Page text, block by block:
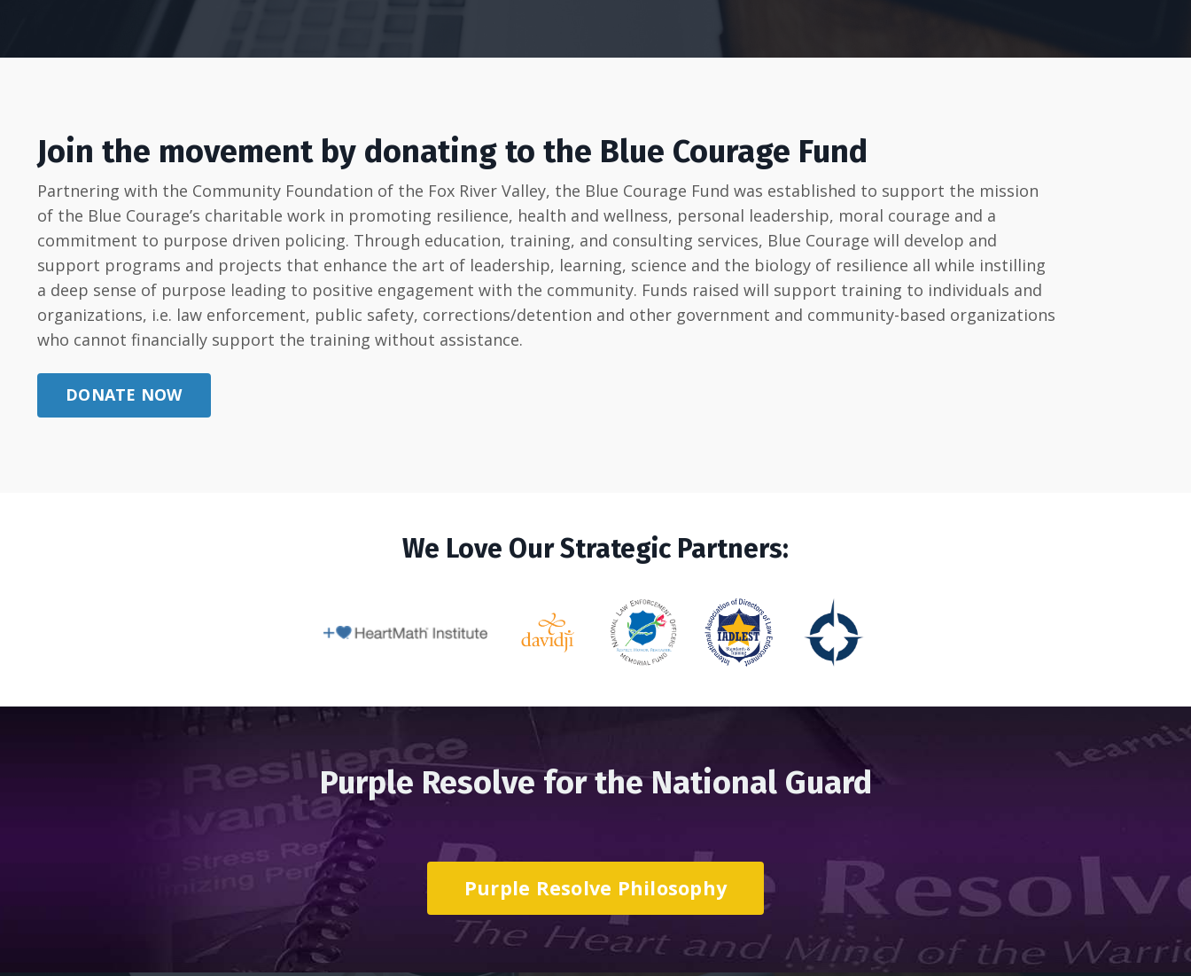
Join the movement by donating to the Blue Courage Fund
Partnering with the Community Foundation of the Fox River Valley, the Blue Courage Fund was established to support the mission
of the Blue Courage’s charitable work in promoting resilience, health and wellness, personal leadership, moral courage and a
commitment to purpose driven policing. Through education, training, and consulting services, Blue Courage will develop and
support programs and projects that enhance the art of leadership, learning, science and the biology of resilience all while instilling
a deep sense of purpose leading to positive engagement with the community. Funds raised will support training to individuals and
organizations, i.e. law enforcement, public safety, corrections/detention and other government and community-based organizations
who cannot financially support the training without assistance.
DONATE NOW
We Love Our Strategic Partners:
Purple Resolve for the National Guard
Purple Resolve Philosophy